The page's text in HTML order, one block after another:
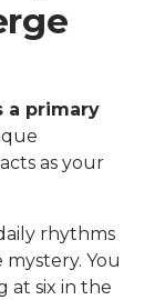
a primary
as your
rhythms
You
at six in the